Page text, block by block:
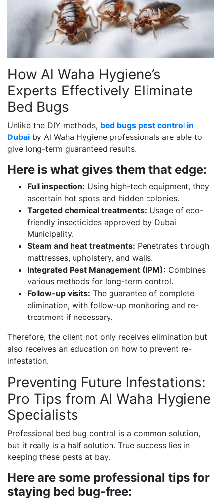
How Al Waha Hygiene’s
Experts Effectively Eliminate
Bed Bugs
Unlike the DIY methods, bed bugs pest control in
Dubai by Al Waha Hygiene professionals are able to
give long-term guaranteed results.
Here is what gives them that edge:
Full inspection: Using high-tech equipment, they
ascertain hot spots and hidden colonies.
Targeted chemical treatments: Usage of eco-
friendly insecticides approved by Dubai
Municipality.
Steam and heat treatments: Penetrates through
mattresses, upholstery, and walls.
Integrated Pest Management (IPM): Combines
various methods for long-term control.
Follow-up visits: The guarantee of complete
elimination, with follow-up monitoring and re-
treatment if necessary.
Therefore, the client not only receives elimination but
also receives an education on how to prevent re-
infestation.
Preventing Future Infestations:
Pro Tips from Al Waha Hygiene
Specialists
Professional bed bug control is a common solution,
but it really is a half solution. True success lies in
keeping these pests at bay.
Here are some professional tips for
staying bed bug-free: